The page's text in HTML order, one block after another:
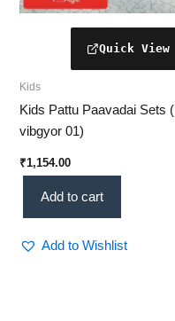
Kids
Kids Pattu Paavadai Sets (
vibgyor 01)
₹1,154.00
Add to cart
Add to Wishlist